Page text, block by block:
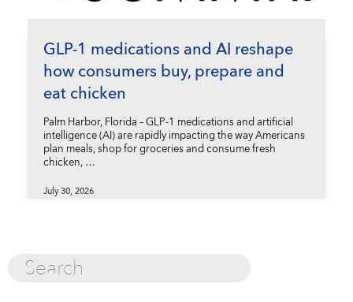
GLP-1 medications and AI reshape
how consumers buy, prepare and
eat chicken
Palm Harbor, Florida – GLP-1 medications and artificial
intelligence (AI) are rapidly impacting the way Americans
plan meals, shop for groceries and consume fresh
chicken, …
July 30, 2026